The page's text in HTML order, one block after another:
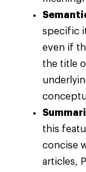
specific
even if
the title
this
concise
articles,